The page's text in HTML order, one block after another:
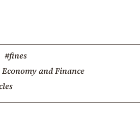
#fines
and Finance